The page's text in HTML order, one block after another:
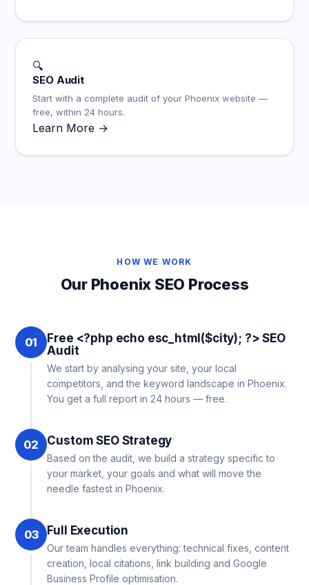
🔍
SEO Audit
Start with a complete audit of your Phoenix website —
free, within 24 hours.
Learn More →
HOW WE WORK
Our Phoenix SEO Process
01
Free <?php echo esc_html($city); ?> SEO
Audit
We start by analysing your site, your local
competitors, and the keyword landscape in Phoenix.
You get a full report in 24 hours — free.
02 Custom SEO Strategy
Based on the audit, we build a strategy specific to
your market, your goals and what will move the
needle fastest in Phoenix.
03 Full Execution
Our team handles everything: technical fixes, content
creation, local citations, link building and Google
Business Profile optimisation.